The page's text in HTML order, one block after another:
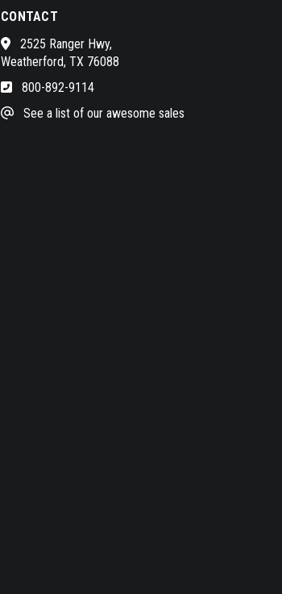
CONTACT
2525 Ranger Hwy,
Weatherford, TX 76088
800-892-9114
See a list of our awesome sales